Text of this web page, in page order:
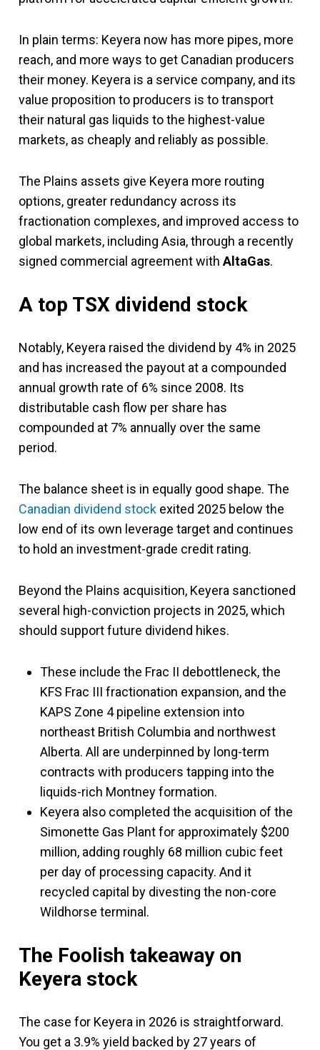
In plain terms: Keyera now has more pipes, more
reach, and more ways to get Canadian producers
their money. Keyera is a service company, and its
value proposition to producers is to transport
their natural gas liquids to the highest-value
markets, as cheaply and reliably as possible.
The Plains assets give Keyera more routing
options, greater redundancy across its
fractionation complexes, and improved access to
global markets, including Asia, through a recently
signed commercial agreement with AltaGas.
A top TSX dividend stock
Notably, Keyera raised the dividend by 4% in 2025
and has increased the payout at a compounded
annual growth rate of 6% since 2008. Its
distributable cash flow per share has
compounded at 7% annually over the same
period.
The balance sheet is in equally good shape. The
Canadian dividend stock exited 2025 below the
low end of its own leverage target and continues
to hold an investment-grade credit rating.
Beyond the Plains acquisition, Keyera sanctioned
several high-conviction projects in 2025, which
should support future dividend hikes.
These include the Frac II debottleneck, the
KFS Frac III fractionation expansion, and the
KAPS Zone 4 pipeline extension into
northeast British Columbia and northwest
Alberta. All are underpinned by long-term
contracts with producers tapping into the
liquids-rich Montney formation.
Keyera also completed the acquisition of the
Simonette Gas Plant for approximately $200
million, adding roughly 68 million cubic feet
per day of processing capacity. And it
recycled capital by divesting the non-core
Wildhorse terminal.
The Foolish takeaway on
Keyera stock
The case for Keyera in 2026 is straightforward.
You get a 3.9% yield backed by 27 years of